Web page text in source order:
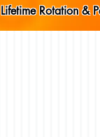
Lifetime Rotation &